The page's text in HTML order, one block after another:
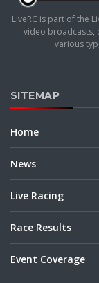
LiveRC is part of the
video broadcasts,
various
SITEMAP
Home
News
Live Racing
Race Results
Event Coverage